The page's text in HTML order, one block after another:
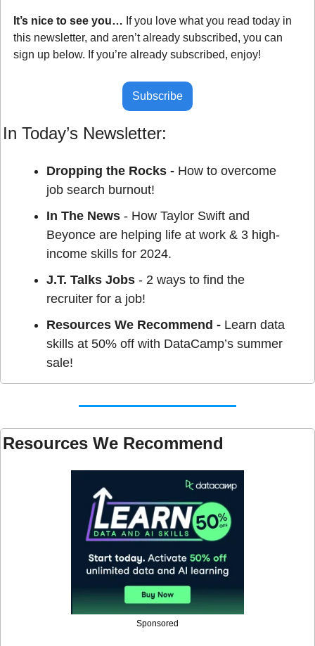
It’s nice to see you… If you love what you read today in
this newsletter, and aren’t already subscribed, you can
sign up below. If you’re already subscribed, enjoy!
Subscribe
In Today’s Newsletter:
Dropping the Rocks - How to overcome
job search burnout!
In The News - How Taylor Swift and
Beyonce are helping life at work & 3 high-
income skills for 2024.
J.T. Talks Jobs - 2 ways to find the
recruiter for a job!
Resources We Recommend - Learn data
skills at 50% off with DataCamp’s summer
sale!
Resources We Recommend
Sponsored